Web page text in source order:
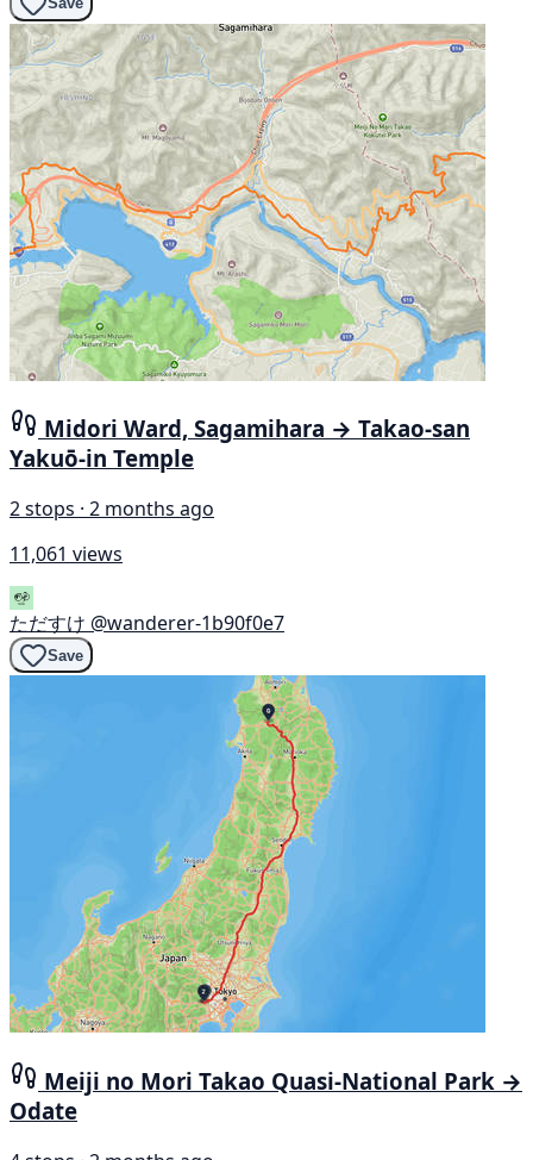
Midori Ward, Sagamihara → Takao-san
Yakuō-in Temple
2 stops · 2 months ago
11,061 views
ただすけ @wanderer-1b90f0e7
Save
Meiji no Mori Takao Quasi-National Park →
Odate